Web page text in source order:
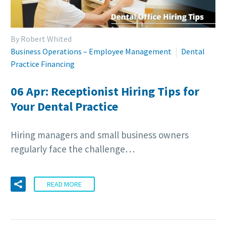
By Robert Whited
Business Operations – Employee Management
Dental
Practice Financing
06 Apr: Receptionist Hiring Tips for
Your Dental Practice
Hiring managers and small business owners
regularly face the challenge…
READ MORE